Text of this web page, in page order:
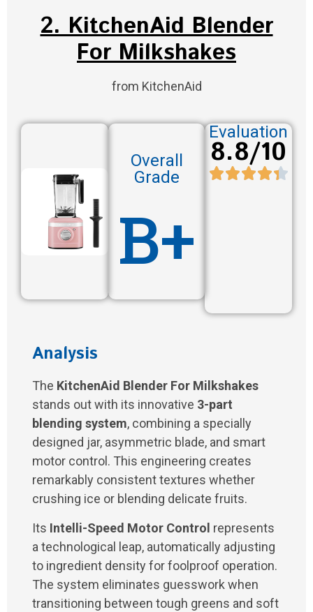
2. KitchenAid Blender
For Milkshakes
from KitchenAid
Overall
Grade
B+
Evaluation
8.8/10
Analysis
The KitchenAid Blender For Milkshakes
stands out with its innovative 3-part
blending system, combining a specially
designed jar, asymmetric blade, and smart
motor control. This engineering creates
remarkably consistent textures whether
crushing ice or blending delicate fruits.
Its Intelli-Speed Motor Control represents
a technological leap, automatically adjusting
to ingredient density for foolproof operation.
The system eliminates guesswork when
transitioning between tough greens and soft